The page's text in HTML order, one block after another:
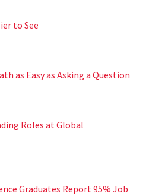
to See
as Easy as Asking a Question
Roles at Global
Graduates Report 95% Job